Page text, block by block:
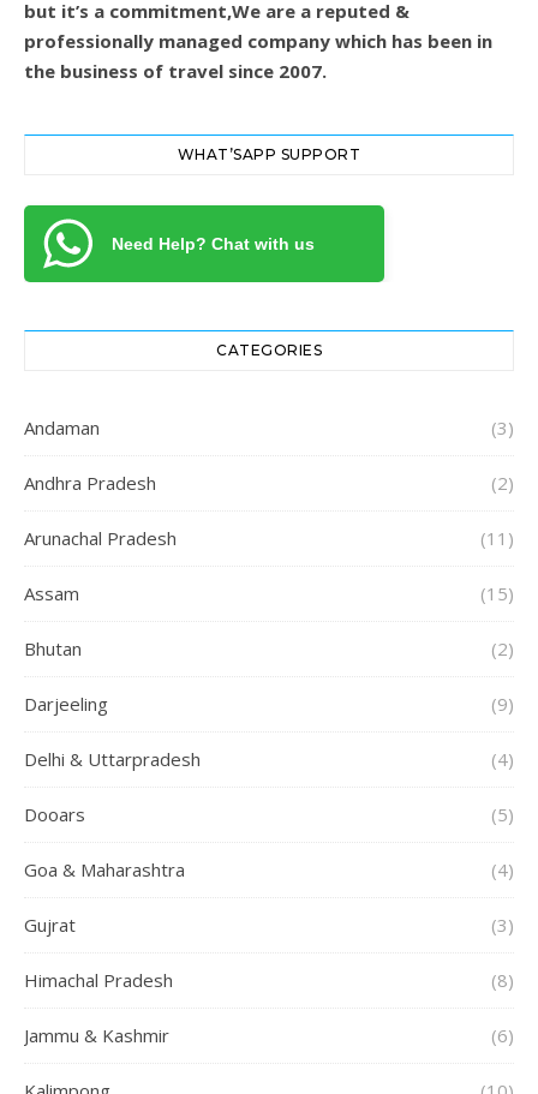
but it’s a commitment,We are a reputed &
professionally managed company which has been in
the business of travel since 2007.
WHAT’SAPP SUPPORT
Need Help? Chat with us
CATEGORIES
Andaman (3)
Andhra Pradesh (2)
Arunachal Pradesh (11)
Assam (15)
Bhutan (2)
Darjeeling (9)
Delhi & Uttarpradesh (4)
Dooars (5)
Goa & Maharashtra (4)
Gujrat (3)
Himachal Pradesh (8)
Jammu & Kashmir (6)